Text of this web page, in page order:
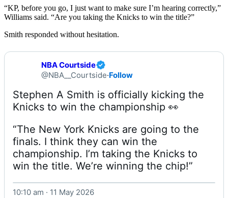
“KP, before you go, I just want to make sure I’m hearing correctly,”
Williams said. “Are you taking the Knicks to win the title?”
Smith responded without hesitation.
NBA Courtside
@NBA__Courtside·Follow
Stephen A Smith is officially kicking the
“The New York Knicks are going to the
finals. I think they can win the
championship. I’m taking the Knicks to
win the title. We’re winning the chip!”
10:10 am · 11 May 2026